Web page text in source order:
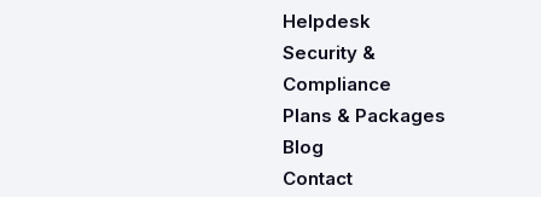
Helpdesk
Security &
Compliance
Plans & Packages
Blog
Contact